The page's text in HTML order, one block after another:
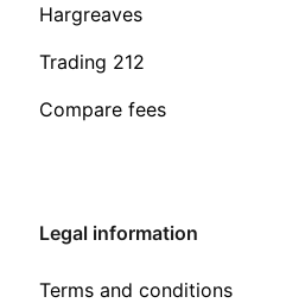
Hargreaves
Trading 212
Compare fees
Legal information
Terms and conditions